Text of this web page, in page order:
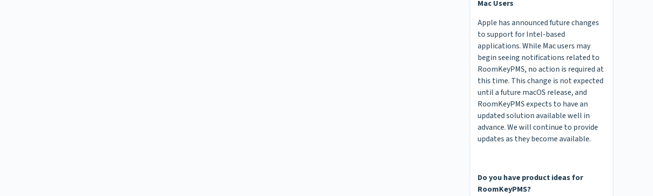
Mac Users
Apple has announced future changes
to support for Intel-based
applications. While Mac users may
begin seeing notifications related to
RoomKeyPMS, no action is required at
this time. This change is not expected
until a future macOS release, and
RoomKeyPMS expects to have an
updated solution available well in
advance. We will continue to provide
updates as they become available.
Do you have product ideas for
RoomKeyPMS?